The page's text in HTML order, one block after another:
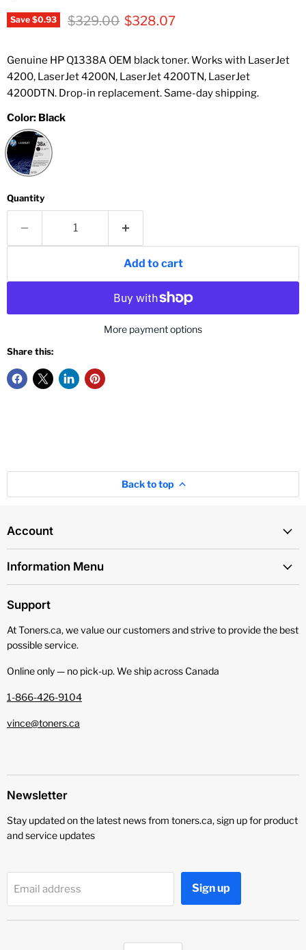
Save $0.93 Original price
$329.00 Current price
$328.07
Genuine HP Q1338A OEM black toner. Works with LaserJet
4200, LaserJet 4200N, LaserJet 4200TN, LaserJet
4200DTN. Drop-in replacement. Same-day shipping.
Color: Black
Quantity
Add to cart
More payment options
Share this:
Back to top
Account
Information Menu
Support
At Toners.ca, we value our customers and strive to provide the best
possible service.
Online only — no pick‑up. We ship across Canada
1-866-426-9104
vince@toners.ca
Newsletter
Stay updated on the latest news from toners.ca, sign up for product
and service updates
Email address Sign up